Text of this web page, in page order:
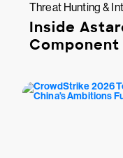
Threat Hunting &
Inside
Component